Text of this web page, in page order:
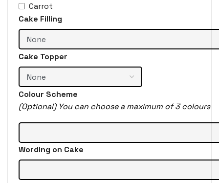
Carrot
Cake Filling
Cake Topper
Colour Scheme
(Optional) You can choose a maximum of 3 colours
Wording on Cake